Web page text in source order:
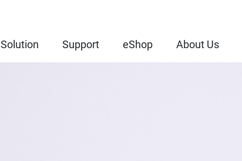
Solution Support eShop About Us